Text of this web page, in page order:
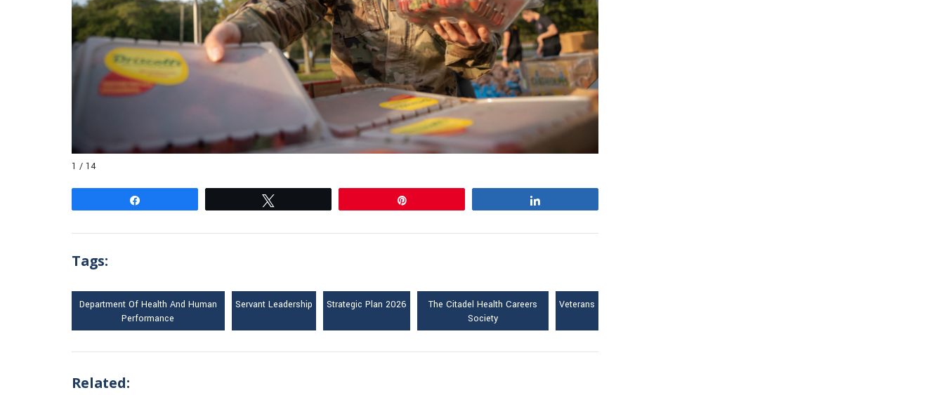
1 / 14
Tags:
Department Of Health And Human
Performance
Servant Leadership Strategic Plan 2026
The Citadel Health Careers
Society
Veterans
Related: